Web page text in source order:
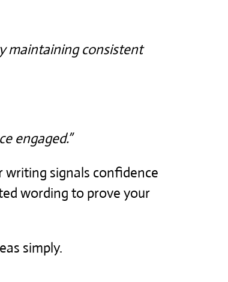
maintaining consistent
engaged.”
signals confidence
wording to prove your
simply.